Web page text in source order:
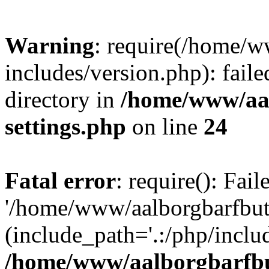
Warning: require(/home/
includes/version.php):
directory in /home/www/
settings.php on line 24
Fatal error: require():
'/home/www/
(include_path='.:/php/
/home/www/